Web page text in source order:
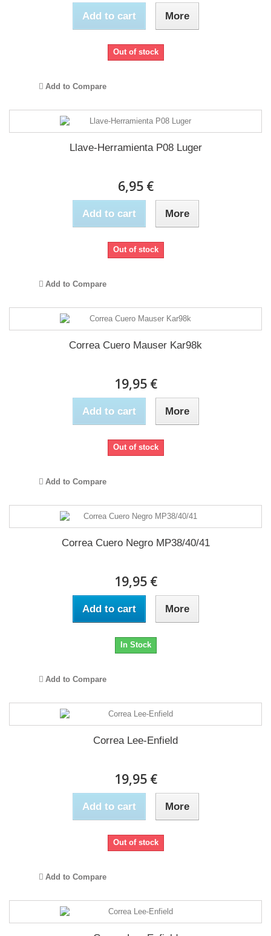
Add to cart More
Out of stock
Add to Compare
Llave-Herramienta P08 Luger
6,95 €
Add to cart More
Out of stock
Add to Compare
Correa Cuero Mauser Kar98k
19,95 €
Add to cart More
Out of stock
Add to Compare
Correa Cuero Negro MP38/40/41
19,95 €
Add to cart More
In Stock
Add to Compare
Correa Lee-Enfield
19,95 €
Add to cart More
Out of stock
Add to Compare